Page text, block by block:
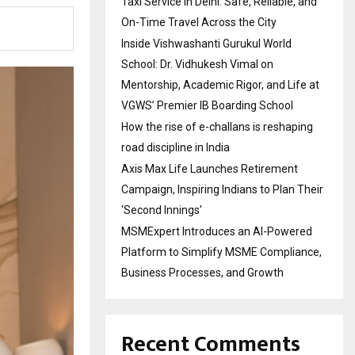
On-Time Travel Across the City
Inside Vishwashanti Gurukul World
School: Dr. Vidhukesh Vimal on
Mentorship, Academic Rigor, and Life at
VGWS’ Premier IB Boarding School
How the rise of e-challans is reshaping
road discipline in India
Axis Max Life Launches Retirement
Campaign, Inspiring Indians to Plan Their
‘Second Innings’
MSMExpert Introduces an AI-Powered
Platform to Simplify MSME Compliance,
Business Processes, and Growth
Recent Comments